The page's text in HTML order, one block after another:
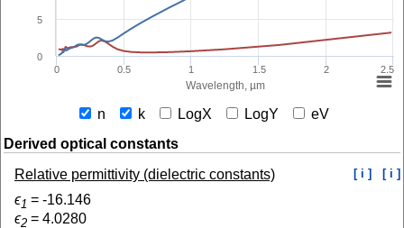
Wavelength, µm
0 0.5 1 1.5 2 2.5
0
5
n k LogX LogY
eV
Derived optical constants
Relative permittivity (dielectric constants)
[ i ] [ i ]
ϵ1 = -16.146
ϵ2 = 4.0280